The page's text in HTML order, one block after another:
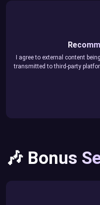
I agree to external content
transmitted to third-party
🎶 Bonus